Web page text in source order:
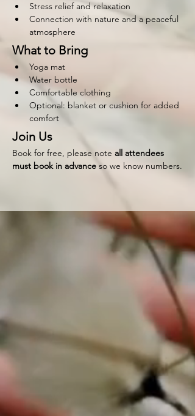
Stress relief and relaxation
Connection with nature and a peaceful
atmosphere
What to Bring
Yoga mat
Water bottle
Comfortable clothing
Optional: blanket or cushion for added
comfort
Join Us
Book for free, please note all attendees
must book in advance so we know numbers.